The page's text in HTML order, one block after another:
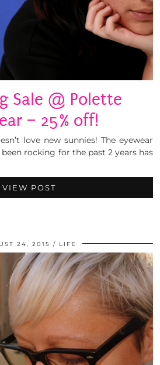
Sale @ Polette
– 25% off!
love new sunnies! The eyewear
been rocking for the past 2 years has
VIEW POST
24, 2015 LIFE